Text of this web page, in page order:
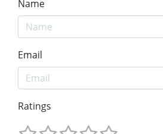
Name
Email
Ratings